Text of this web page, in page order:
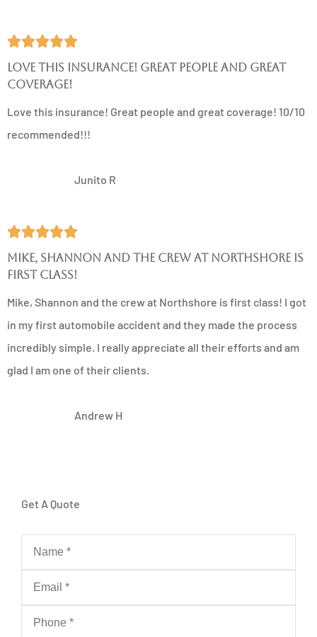

Love this insurance! Great people and great
coverage!
Love this insurance! Great people and great coverage! 10/10
recommended!!!
Junito R

Mike, Shannon and the crew at Northshore is
first class!
Mike, Shannon and the crew at Northshore is first class! I got
in my first automobile accident and they made the process
incredibly simple. I really appreciate all their efforts and am
glad I am one of their clients.
Andrew H
Get A Quote
Name*
Email*
Phone*